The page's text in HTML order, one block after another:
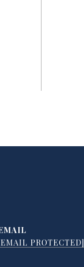
PROTECTED]